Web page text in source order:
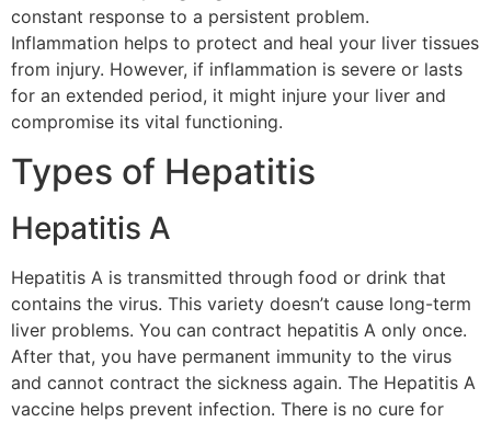
constant response to a persistent problem.
Inflammation helps to protect and heal your liver tissues
from injury. However, if inflammation is severe or lasts
for an extended period, it might injure your liver and
compromise its vital functioning.
Types of Hepatitis
Hepatitis A
Hepatitis A is transmitted through food or drink that
contains the virus. This variety doesn’t cause long-term
liver problems. You can contract hepatitis A only once.
After that, you have permanent immunity to the virus
and cannot contract the sickness again. The Hepatitis A
vaccine helps prevent infection. There is no cure for